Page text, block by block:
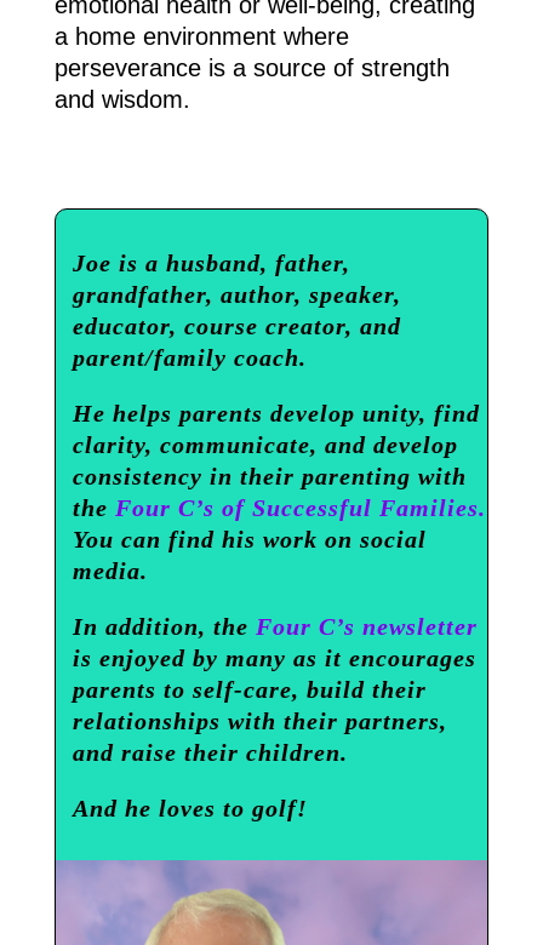
a home environment where
perseverance is a source of strength
and wisdom.
Joe is a husband, father,
grandfather, author, speaker,
educator, course creator, and
parent/family coach.
He helps parents develop unity, find
clarity, communicate, and develop
consistency in their parenting with
the Four C’s of Successful Families.
You can find his work on social
media.
In addition, the Four C’s newsletter
is enjoyed by many as it encourages
parents to self-care, build their
relationships with their partners,
and raise their children.
And he loves to golf!